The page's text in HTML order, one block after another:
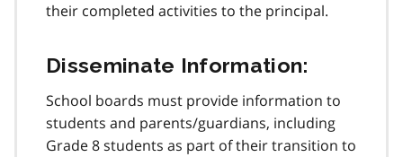
their completed activities to the principal.
Disseminate Information:
School boards must provide information to
students and parents/guardians, including
Grade 8 students as part of their transition to